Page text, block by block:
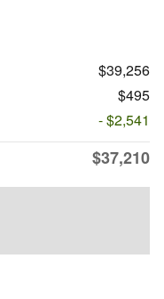
$39,256
$495
- $2,541
$37,210